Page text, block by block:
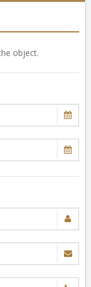
object.